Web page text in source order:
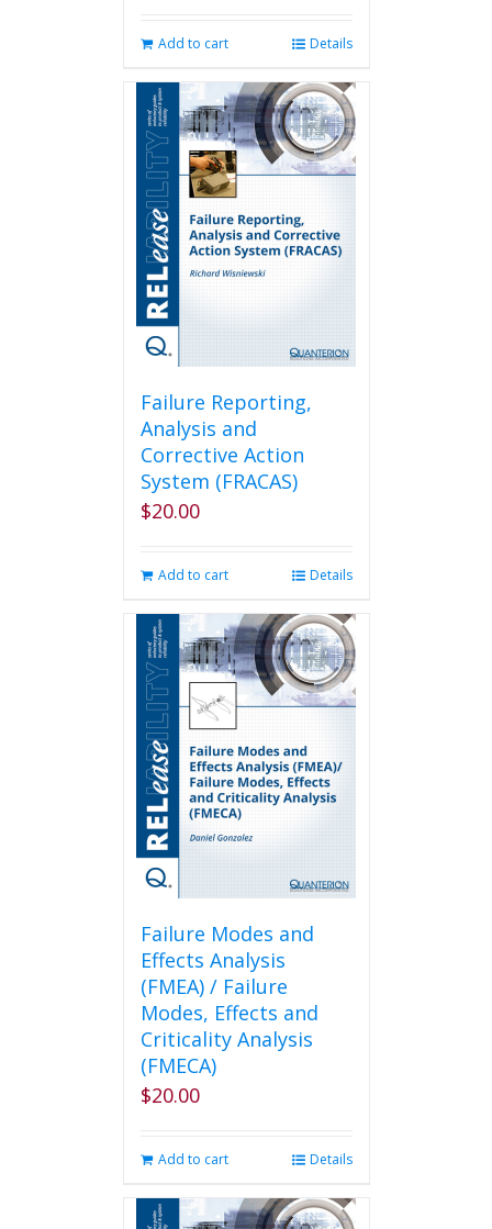
Add to cart Details
Failure Reporting,
Analysis and
Corrective Action
System (FRACAS)
$20.00
Add to cart Details
Failure Modes and
Effects Analysis
(FMEA) / Failure
Modes, Effects and
Criticality Analysis
(FMECA)
$20.00
Add to cart Details